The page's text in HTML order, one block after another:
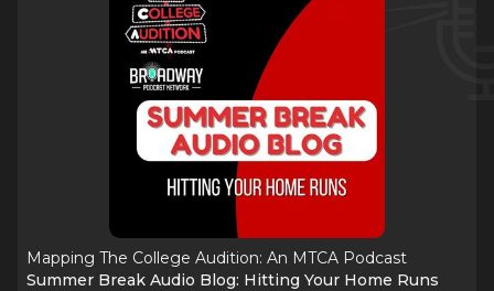
Mapping The College Audition: An MTCA Podcast
Summer Break Audio Blog: Hitting Your Home Runs